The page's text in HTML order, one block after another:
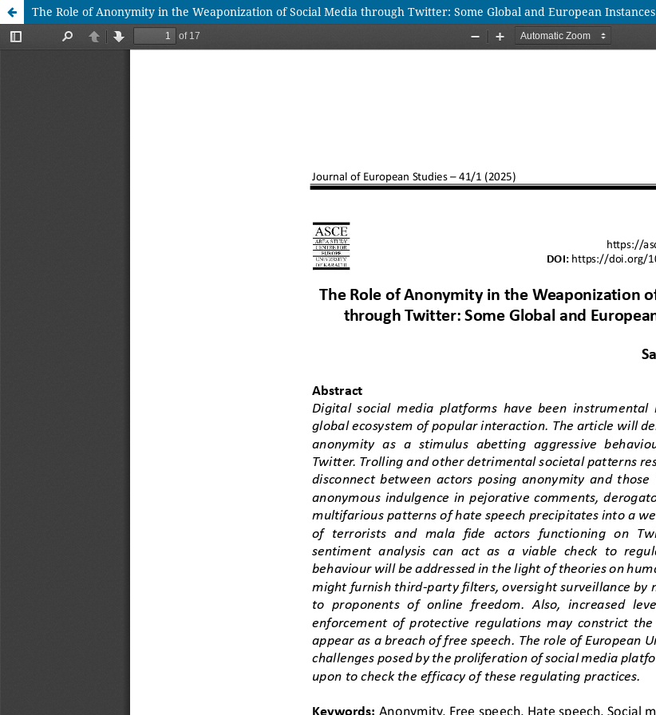
The Role of Anonymity in the Weaponization of Social Media through Twitter: Some Global and European Instances